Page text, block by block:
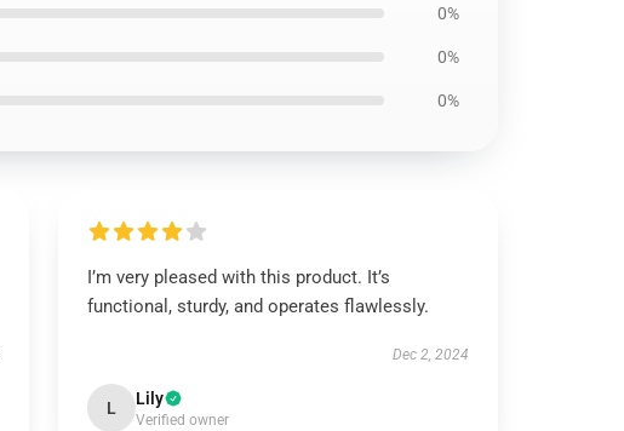
0%
0%
0%
I’m very pleased with this product. It’s
functional, sturdy, and operates flawlessly.
Dec 2, 2024
L Lily
Verified owner